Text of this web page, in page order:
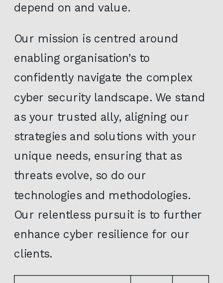
depend on and value.
Our mission is centred around
enabling organisation’s to
confidently navigate the complex
cyber security landscape. We stand
as your trusted ally, aligning our
strategies and solutions with your
unique needs, ensuring that as
threats evolve, so do our
technologies and methodologies.
Our relentless pursuit is to further
enhance cyber resilience for our
clients.